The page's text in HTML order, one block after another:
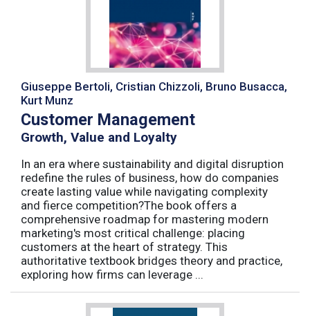
Giuseppe Bertoli, Cristian Chizzoli, Bruno Busacca,
Kurt Munz
Customer Management
Growth, Value and Loyalty
In an era where sustainability and digital disruption
redefine the rules of business, how do companies
create lasting value while navigating complexity
and fierce competition?The book offers a
comprehensive roadmap for mastering modern
marketing's most critical challenge: placing
customers at the heart of strategy. This
authoritative textbook bridges theory and practice,
exploring how firms can leverage ...